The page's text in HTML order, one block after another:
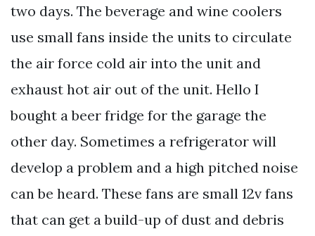
two days. The beverage and wine coolers
use small fans inside the units to circulate
the air force cold air into the unit and
exhaust hot air out of the unit. Hello I
bought a beer fridge for the garage the
other day. Sometimes a refrigerator will
develop a problem and a high pitched noise
can be heard. These fans are small 12v fans
that can get a build-up of dust and debris